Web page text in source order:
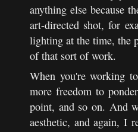
anything else because
art-directed shot, for
lighting at the time, the
of that sort of work.
When you're working
more freedom to
point, and so on. And
aesthetic, and again, I